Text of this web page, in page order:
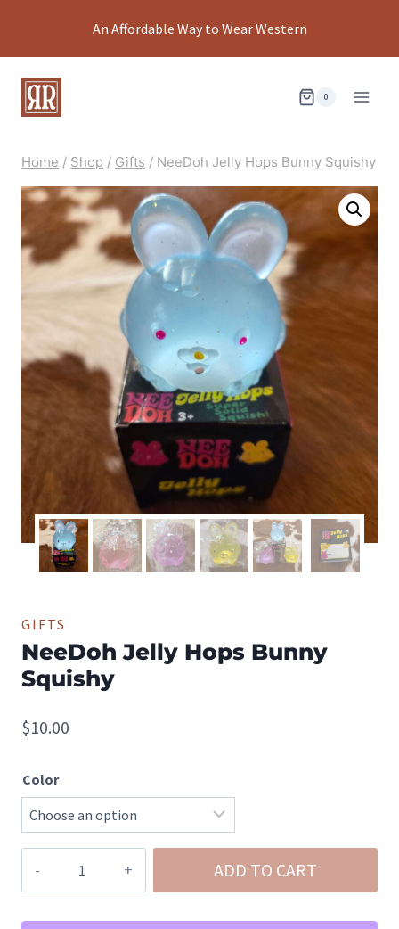
An Affordable Way to Wear Western
0
Home / Shop / Gifts / NeeDoh Jelly Hops Bunny Squishy
GIFTS
NeeDoh Jelly Hops Bunny
Squishy
$10.00
Color
Jelly
Hops
ADD TO CART